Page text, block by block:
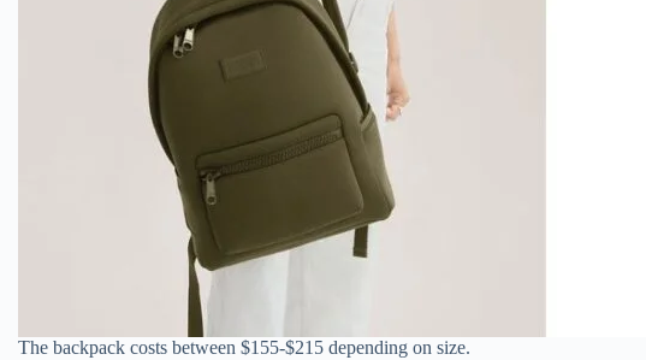
The backpack costs between $155-$215 depending on size.